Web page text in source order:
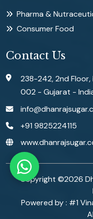
Pharma &
Consumer Food
Contact Us
238-242, 2nd Floor,
002 - Gujarat -
+91 9825224115
Copyright ©2026
Powered by : #1